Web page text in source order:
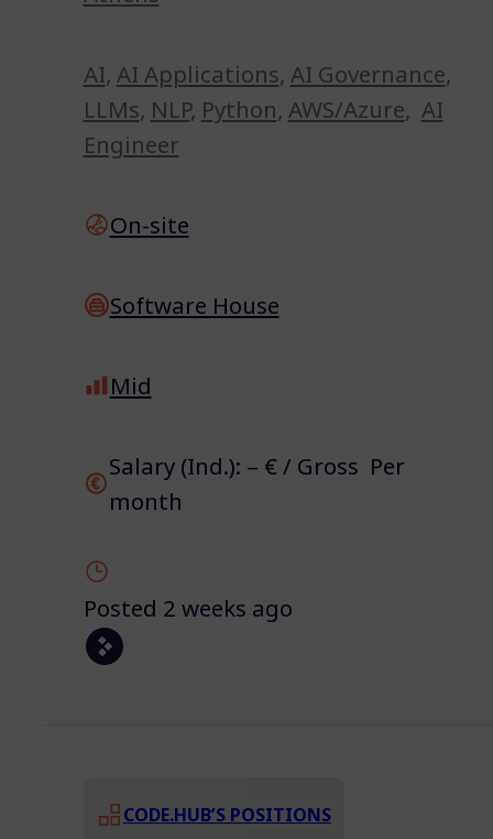
AI, AI Applications, AI Governance,
LLMs, NLP, Python, AWS/Azure, AI
Engineer
On-site
Software House
Mid
Salary (Ind.): – € / Gross Per
month
Posted 2 weeks ago
CODE.HUB’S POSITIONS